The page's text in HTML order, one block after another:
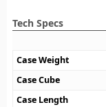
Tech Specs
Case Weight
Case Cube
Case Length